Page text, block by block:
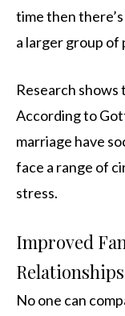
time then
a larger group of
Research
According to
marriage have
face a range of
stress.
Improved
Relationships
No one can